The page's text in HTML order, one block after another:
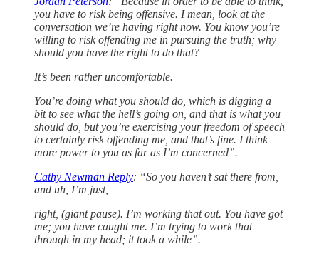
you have to risk being offensive. I mean, look at the
conversation we’re having right now. You know you’re
willing to risk offending me in pursuing the truth; why
should you have the right to do that?
It’s been rather uncomfortable.
You’re doing what you should do, which is digging a
bit to see what the hell’s going on, and that is what you
should do, but you’re exercising your freedom of speech
to certainly risk offending me, and that’s fine. I think
more power to you as far as I’m concerned”.
Cathy Newman Reply: “So you haven’t sat there from,
and uh, I’m just,
right, (giant pause). I’m working that out. You have got
me; you have caught me. I’m trying to work that
through in my head; it took a while”.